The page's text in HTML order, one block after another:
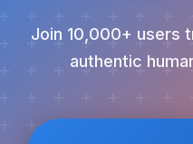
Join 10,000+ users
authentic